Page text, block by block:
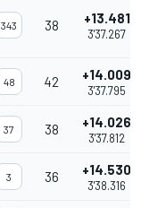
343 38 +13.481
3'37.267
48 42 +14.009
3'37.795
37 38 +14.026
3'37.812
3 36 +14.530
3'38.316